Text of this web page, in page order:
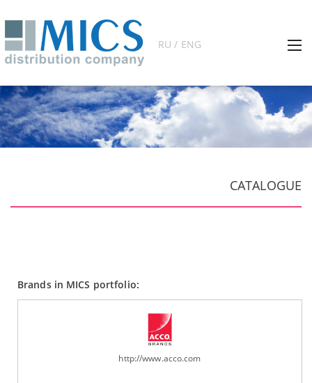
RU / ENG
CATALOGUE
Brands in MICS portfolio:
http://www.acco.com